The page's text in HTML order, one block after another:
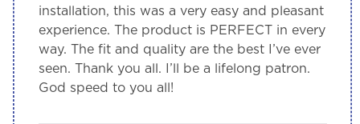
installation, this was a very easy and pleasant
experience. The product is PERFECT in every
way. The fit and quality are the best I’ve ever
seen. Thank you all. I’ll be a lifelong patron.
God speed to you all!